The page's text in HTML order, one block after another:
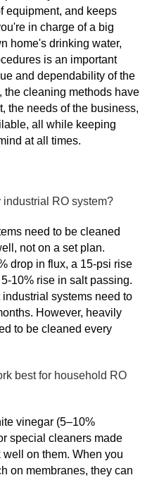
equipment, and keeps
in charge of a big
home's drinking water,
is an important
and dependability of the
the cleaning methods have
the needs of the business,
all while keeping
at all times.
RO system?
need to be cleaned
not on a set plan.
drop in flux, a 15-psi rise
10% rise in salt passing.
systems need to
However, heavily
to be cleaned every
best for household RO
vinegar (5–10%
special cleaners made
on them. When you
on membranes, they can